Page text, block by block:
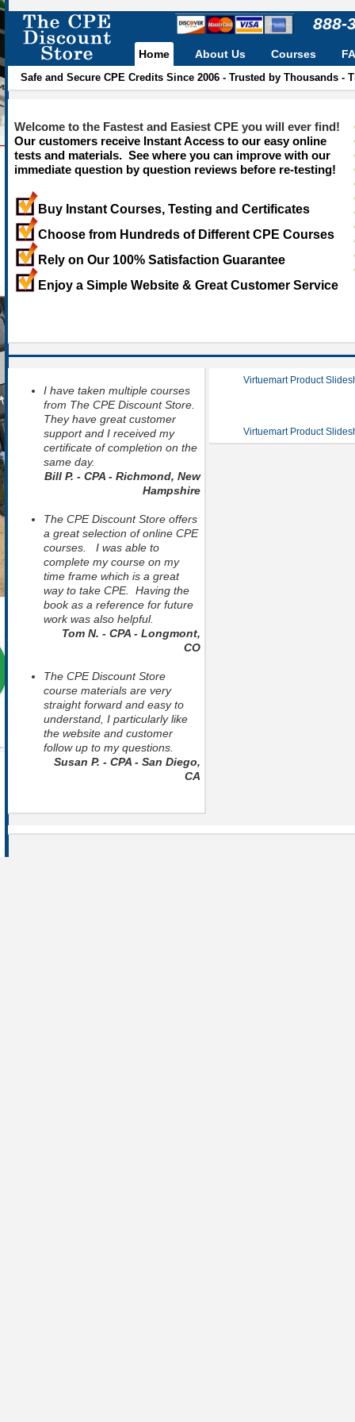
888-
Home
Safe and Secure CPE Credits Since 2006 - Trusted by Thousands
About Us Courses
Welcome to the Fastest and Easiest CPE you will ever find!
Our customers receive Instant Access to our easy online
tests and materials. See where you can improve with our
immediate question by question reviews before re-testing!
Buy Instant Courses, Testing and Certificates
Choose from Hundreds of Different CPE Courses
Rely on Our 100% Satisfaction Guarantee
Enjoy a Simple Website & Great Customer Service
I have taken multiple courses
from The CPE Discount Store.
They have great customer
support and I received my
certificate of completion on the
same day.
Bill P. - CPA - Richmond, New
Hampshire
The CPE Discount Store offers
a great selection of online CPE
courses. I was able to
complete my course on my
time frame which is a great
way to take CPE. Having the
book as a reference for future
work was also helpful.
Tom N. - CPA - Longmont,
CO
The CPE Discount Store
course materials are very
straight forward and easy to
understand, I particularly like
the website and customer
follow up to my questions.
Susan P. - CPA - San Diego,
CA
Virtuemart Product
Virtuemart Product